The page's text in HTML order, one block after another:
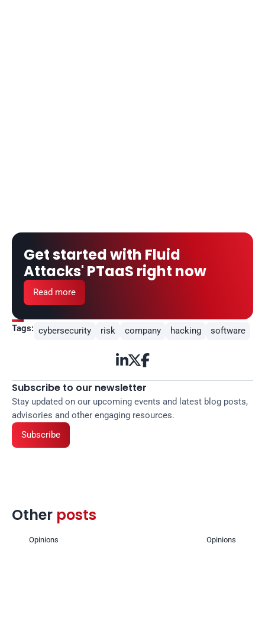
Get started with Fluid
Attacks' PTaaS right now
Read more
Tags: cybersecurity risk company hacking software

Subscribe to our newsletter
Stay updated on our upcoming events and latest blog posts,
advisories and other engaging resources.
Subscribe
Other posts
Opinions Opinions